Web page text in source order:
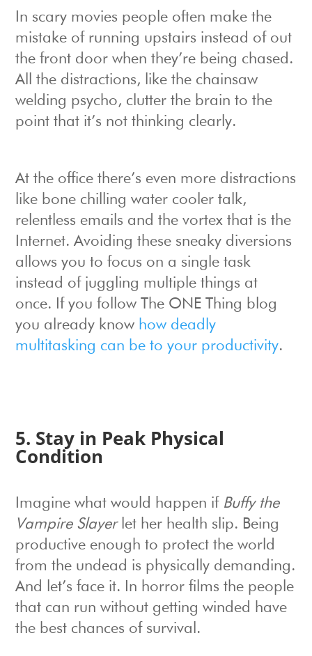
In scary movies people often make the
mistake of running upstairs instead of out
the front door when they’re being chased.
All the distractions, like the chainsaw
welding psycho, clutter the brain to the
point that it’s not thinking clearly.
At the office there’s even more distractions
like bone chilling water cooler talk,
relentless emails and the vortex that is the
Internet. Avoiding these sneaky diversions
allows you to focus on a single task
instead of juggling multiple things at
once. If you follow The ONE Thing blog
you already know how deadly
multitasking can be to your productivity.
5. Stay in Peak Physical
Condition
Imagine what would happen if Buffy the
Vampire Slayerlet her health slip. Being
productive enough to protect the world
from the undead is physically demanding.
And let’s face it. In horror films the people
that can run without getting winded have
the best chances of survival.